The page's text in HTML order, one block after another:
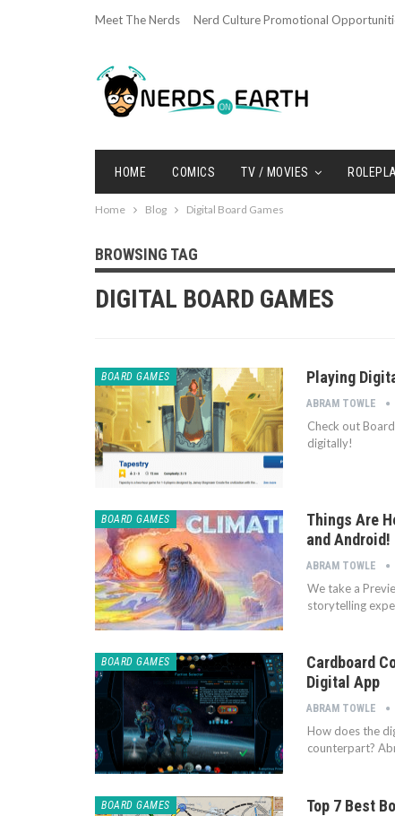
Meet The Nerds Nerd Culture Promotional
HOME COMICS TV / MOVIES
Home Blog Digital Board Games
BROWSING TAG
DIGITAL BOARD GAMES
BOARD GAMES Playing
ABRAM TOWLE
Check out
digitally!
BOARD GAMES
Things Are
and Android!
ABRAM TOWLE
We take a
storytelling
BOARD GAMES
Cardboard
Digital App
ABRAM TOWLE
How does the
counterpart?
BOARD GAMES Top 7 Best